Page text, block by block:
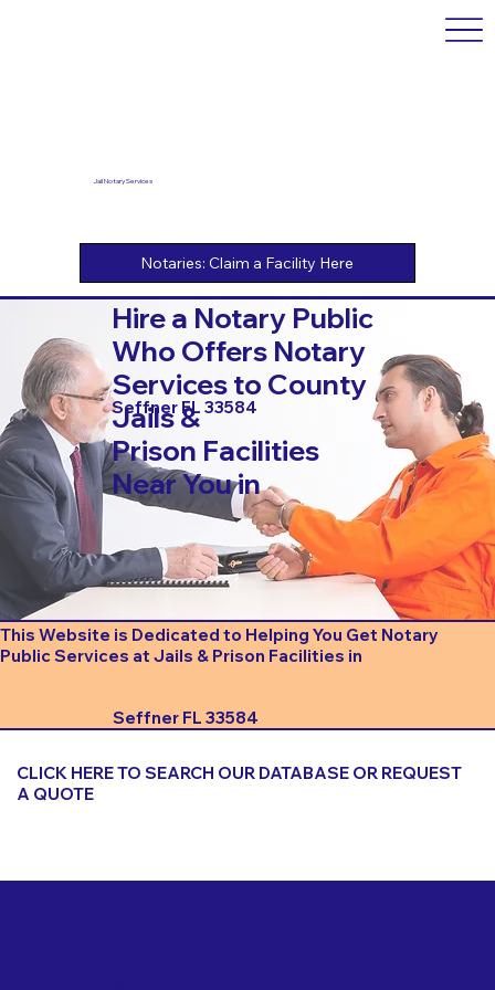
Jail Notary Services
Hire a Notary Public
Who Offers Notary
Services to County
Jails &
Prison Facilities
Near You in
Seffner FL 33584
This Website is Dedicated to Helping You Get Notary
Public Services at Jails & Prison Facilities in
Seffner FL 33584
CLICK HERE TO SEARCH OUR DATABASE OR REQUEST
A QUOTE